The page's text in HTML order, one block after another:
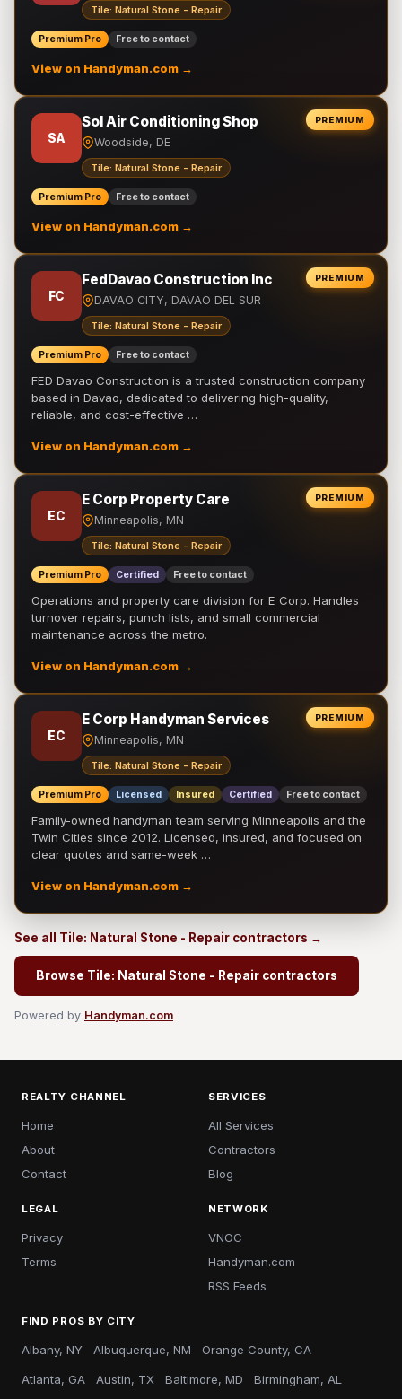
Tile: Natural Stone - Repair
Premium Pro Free to contact
View on Handyman.com →
PREMIUM
SA
Sol Air Conditioning Shop
Woodside, DE
Tile: Natural Stone - Repair
Premium Pro Free to contact
View on Handyman.com →
PREMIUM
FC
FedDavao Construction Inc
DAVAO CITY, DAVAO DEL SUR
Tile: Natural Stone - Repair
Premium Pro Free to contact
FED Davao Construction is a trusted construction company
based in Davao, dedicated to delivering high-quality,
reliable, and cost-effective …
View on Handyman.com →
PREMIUM
EC
E Corp Property Care
Minneapolis, MN
Tile: Natural Stone - Repair
Premium Pro Certified Free to contact
Operations and property care division for E Corp. Handles
turnover repairs, punch lists, and small commercial
maintenance across the metro.
View on Handyman.com →
PREMIUM
EC
E Corp Handyman Services
Minneapolis, MN
Tile: Natural Stone - Repair
Premium Pro Licensed Insured Certified Free to contact
Family-owned handyman team serving Minneapolis and the
Twin Cities since 2012. Licensed, insured, and focused on
clear quotes and same-week …
View on Handyman.com →
See all Tile: Natural Stone - Repair contractors →
Browse Tile: Natural Stone - Repair contractors
Powered by Handyman.com
REALTY CHANNEL
Home
About
Contact
SERVICES
All Services
Contractors
Blog
LEGAL
Privacy
Terms
NETWORK
VNOC
Handyman.com
RSS Feeds
FIND PROS BY CITY
Albany, NY Albuquerque, NM Orange County, CA
Atlanta, GA Austin, TX Baltimore, MD Birmingham, AL